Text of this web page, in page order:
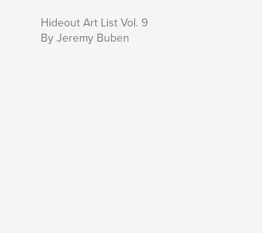
Hideout Art List Vol. 9
By Jeremy Buben